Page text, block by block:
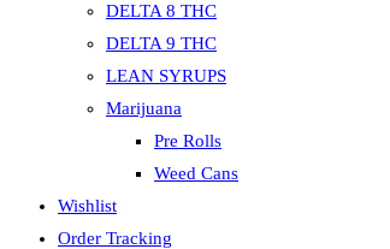
DELTA 8 THC
DELTA 9 THC
LEAN SYRUPS
Marijuana
Pre Rolls
Weed Cans
Wishlist
Order Tracking